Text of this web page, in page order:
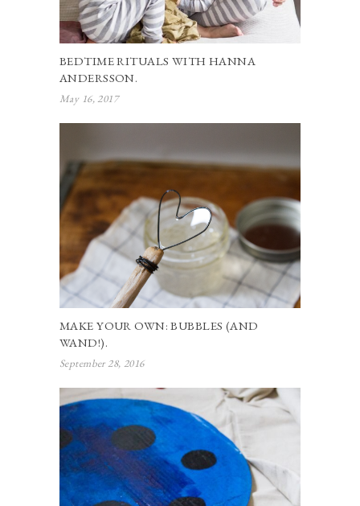
BEDTIME RITUALS WITH HANNA
ANDERSSON.
May 16, 2017
MAKE YOUR OWN: BUBBLES (AND
WAND!).
September 28, 2016